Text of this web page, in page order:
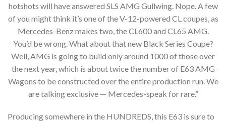
hotshots will have answered SLS AMG Gullwing. Nope. A few
of you might think it’s one of the V-12-powered CL coupes, as
Mercedes-Benz makes two, the CL600 and CL65 AMG.
You’d be wrong. What about that new Black Series Coupe?
Well, AMG is going to build only around 1000 of those over
the next year, which is about twice the number of E63 AMG
Wagons to be constructed over the entire production run. We
are talking exclusive — Mercedes-speak for rare.”
Producing somewhere in the HUNDREDS, this E63 is sure to